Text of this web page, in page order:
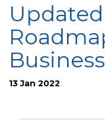
Updated
13 Jan 2022